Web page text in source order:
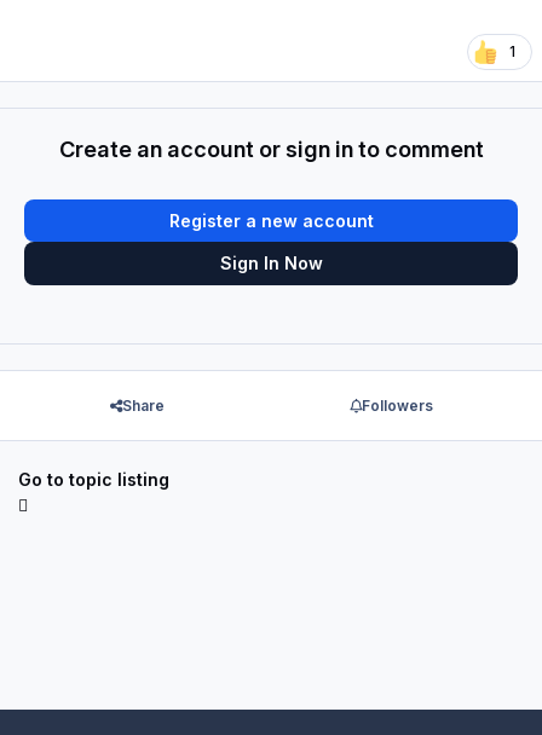
1
Create an account or sign in to comment
Register a new account
Sign In Now
Share Followers
Go to topic listing